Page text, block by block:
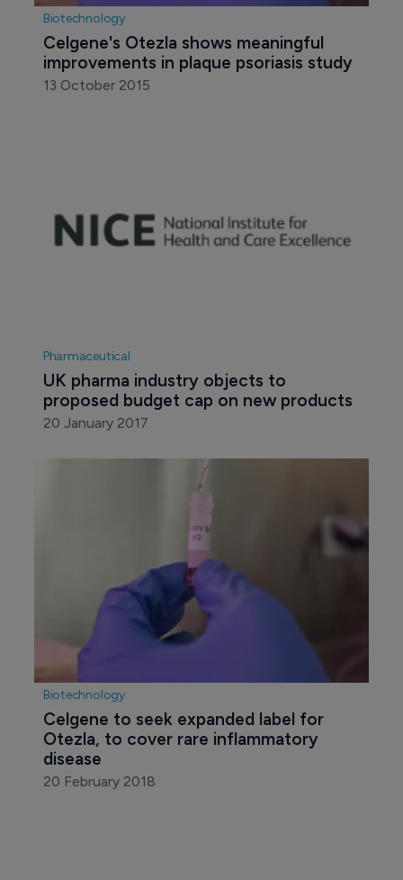
Biotechnology
Celgene's Otezla shows meaningful
improvements in plaque psoriasis study
13 October 2015
Pharmaceutical
UK pharma industry objects to
proposed budget cap on new products
20 January 2017
Biotechnology
Celgene to seek expanded label for
Otezla, to cover rare inflammatory
disease
20 February 2018